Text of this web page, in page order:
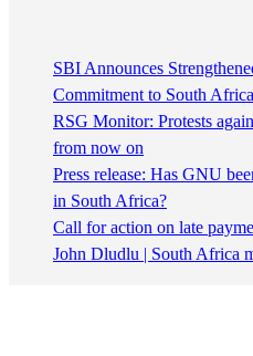
SBI Announces
Commitment to South
RSG Monitor: Protests
from now on
Press release: Has GNU
in South Africa?
Call for action on late
John Dludlu | South Africa